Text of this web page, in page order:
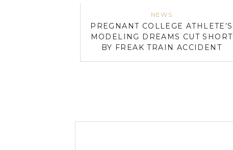
NEWS
PREGNANT COLLEGE ATHLETE’S
MODELING DREAMS CUT SHORT
BY FREAK TRAIN ACCIDENT